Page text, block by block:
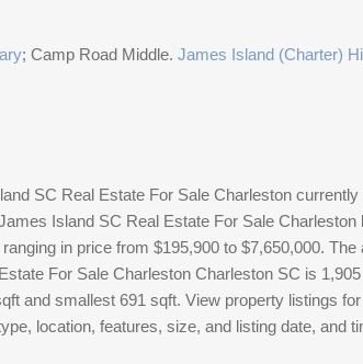
; Camp Road Middle. James Island (Charter)
SC Real Estate For Sale Charleston
Island SC Real Estate For Sale
in price from $195,900 to $7,650,000.
For Sale Charleston Charleston SC is
and smallest 691 sqft. View property listings
location, features, size, and listing date, and